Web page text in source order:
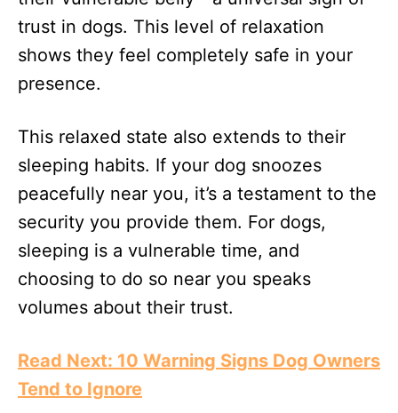
trust in dogs. This level of relaxation
shows they feel completely safe in your
presence.
This relaxed state also extends to their
sleeping habits. If your dog snoozes
peacefully near you, it’s a testament to the
security you provide them. For dogs,
sleeping is a vulnerable time, and
choosing to do so near you speaks
volumes about their trust.
Read Next: 10 Warning Signs Dog Owners
Tend to Ignore